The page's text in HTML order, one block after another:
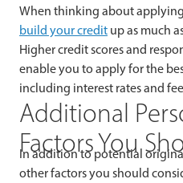
When thinking about
build your credit up as much
Higher credit scores and
enable you to apply for the
including interest rates and
Additional
Factors You
In addition to potential
other factors you should